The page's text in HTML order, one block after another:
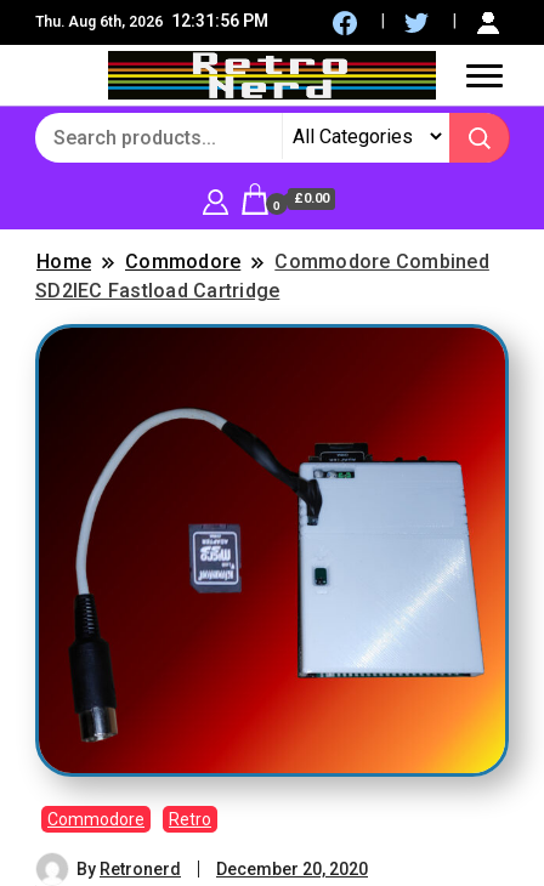
Thu. Aug 6th, 2026 12:31:57 PM
RetroNerd
8Bit, 16Bit, Retro computers, Retro Games, reviews,
social community
0 £0.00
Home Commodore
Commodore Combined
SD2IEC Fastload Cartridge
Commodore Retro
By Retronerd
December 20, 2020